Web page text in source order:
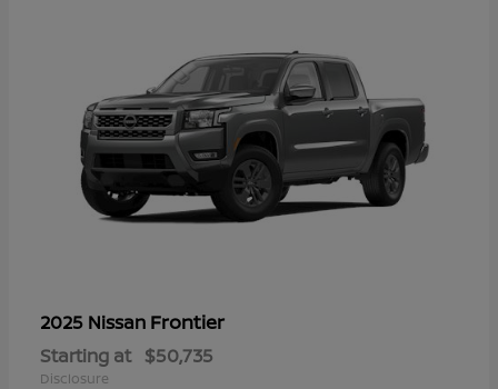
2025 Nissan Frontier
Starting at $50,735
Disclosure